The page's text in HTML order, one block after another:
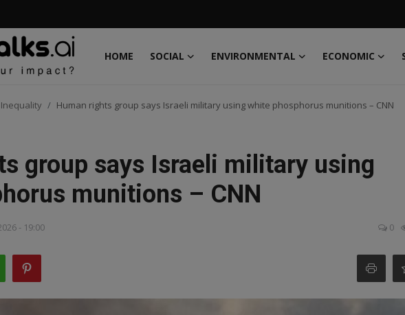
HOME SOCIAL ENVIRONMENTAL ECONOMIC
Human rights group says Israeli military using white phosphorus munitions – CNN
group says Israeli military using
munitions – CNN
- 19:00 0